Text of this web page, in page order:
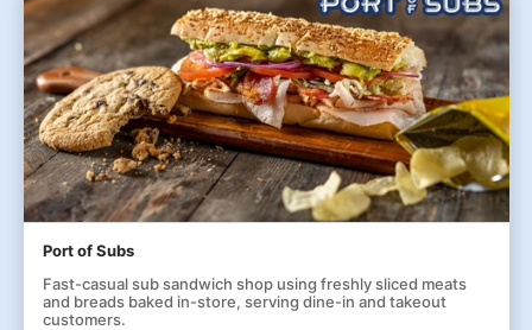
Port of Subs
Fast-casual sub sandwich shop using freshly sliced meats
and breads baked in-store, serving dine-in and takeout
customers.